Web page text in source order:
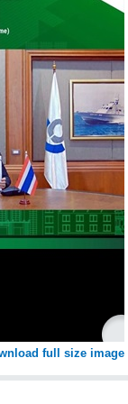
full size image